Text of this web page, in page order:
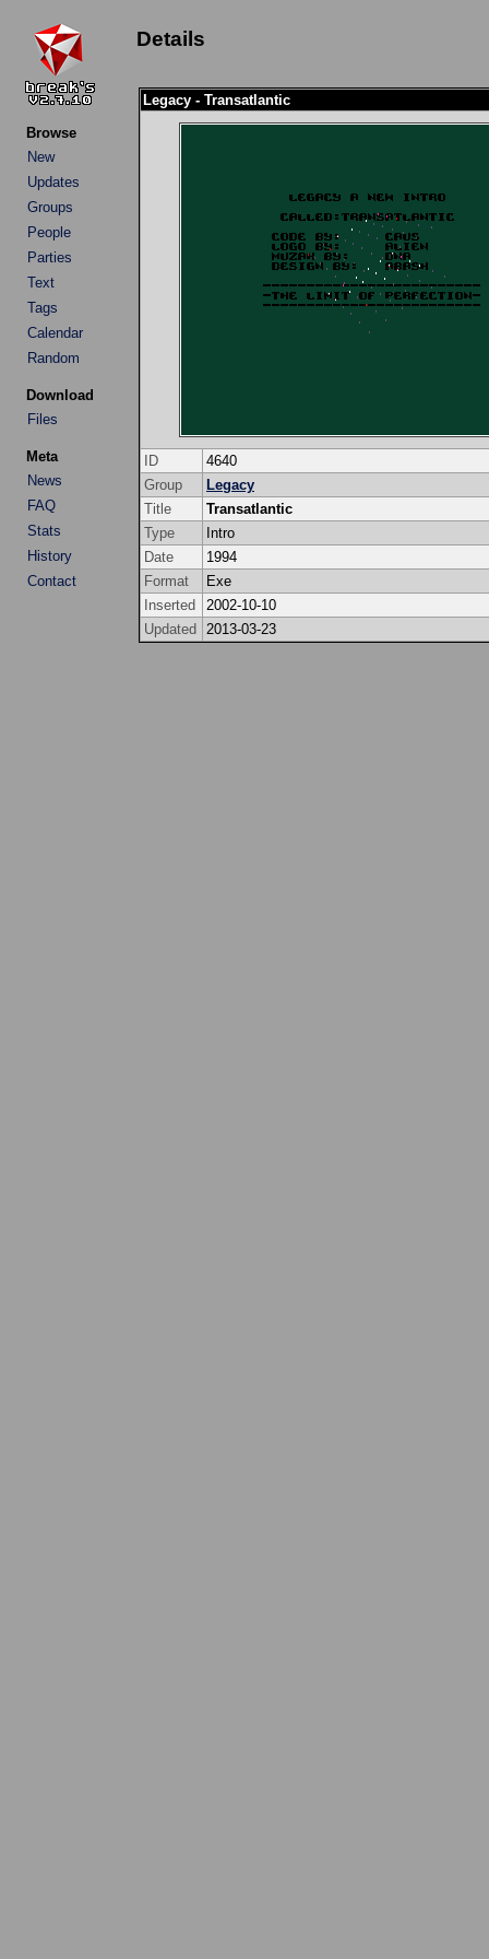
Browse
New
Updates
Groups
People
Parties
Text
Tags
Calendar
Random
Download
Files
Meta
News
FAQ
Stats
History
Contact
Details
Legacy - Transatlantic
ID
4640
Group
Legacy
Title
Transatlantic
Type
Intro
Date
1994
Format
Exe
Inserted
2002-10-10
Updated
2013-03-23